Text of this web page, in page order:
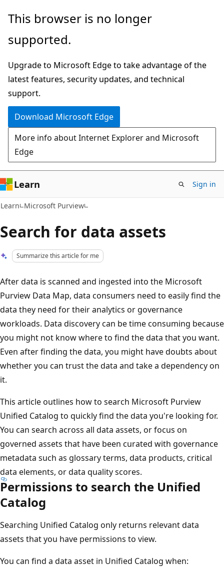
Skip
main
Skip
Ask
chat
experience
This browser is no longer
supported.
Upgrade to Microsoft Edge to take advantage of the
latest features, security updates, and technical
support.
Download Microsoft Edge
More info about Internet Explorer and Microsoft
Edge
Learn Sign in
Learn Microsoft Purview
Search for data assets
Summarize this article for me
After data is scanned and ingested into the Microsoft
Purview Data Map, data consumers need to easily find the
data they need for their analytics or governance
workloads. Data discovery can be time consuming because
you might not know where to find the data that you want.
Even after finding the data, you might have doubts about
whether you can trust the data and take a dependency on
it.
This article outlines how to search Microsoft Purview
Unified Catalog to quickly find the data you're looking for.
You can search across all data assets, or focus on
governed assets that have been curated with governance
metadata such as glossary terms, data products, critical
data elements, or data quality scores.
Permissions to search the Unified
Catalog
Searching Unified Catalog only returns relevant data
assets that you have permissions to view.
You can find a data asset in Unified Catalog when: